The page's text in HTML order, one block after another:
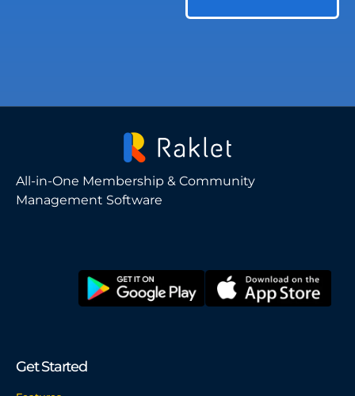
All-in-One Membership & Community
Management Software
Get Started